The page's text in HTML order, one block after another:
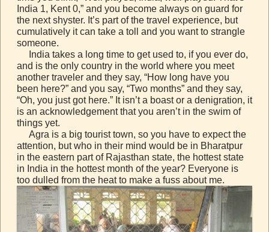
India 1, Kent 0,” and you become always on guard for
the next shyster. It’s part of the travel experience, but
cumulatively it can take a toll and you want to strangle
someone.
India takes a long time to get used to, if you ever do,
and is the only country in the world where you meet
another traveler and they say, “How long have you
been here?” and you say, “Two months” and they say,
“Oh, you just got here.” It isn’t a boast or a denigration, it
is an acknowledgement that you aren’t in the swim of
things yet.
Agra is a big tourist town, so you have to expect the
attention, but who in their mind would be in Bharatpur
in the eastern part of Rajasthan state, the hottest state
in India in the hottest month of the year? Everyone is
too dulled from the heat to make a fuss about me.